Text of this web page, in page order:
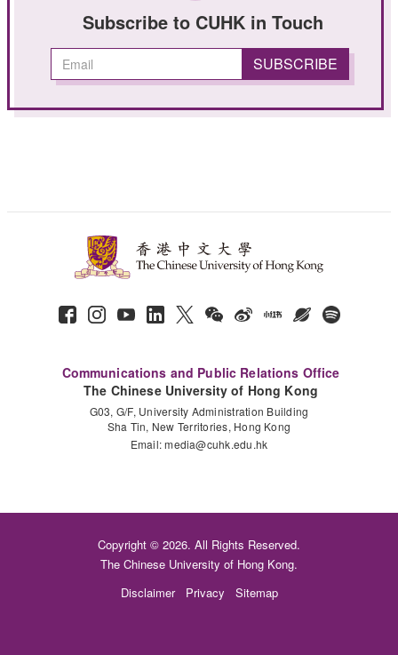
Subscribe to CUHK in Touch
Communications and Public Relations Office
The Chinese University of Hong Kong
G03, G/F, University Administration Building
Sha Tin, New Territories, Hong Kong
Email:media@cuhk.edu.hk
Copyright © 2026. All Rights Reserved.
The Chinese University of Hong Kong.
Disclaimer
Privacy Sitemap